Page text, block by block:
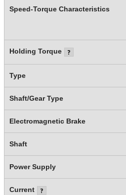
Speed-Torque Characteristics
Holding Torque
Type
Shaft/Gear Type
Electromagnetic Brake
Shaft
Power Supply
Current